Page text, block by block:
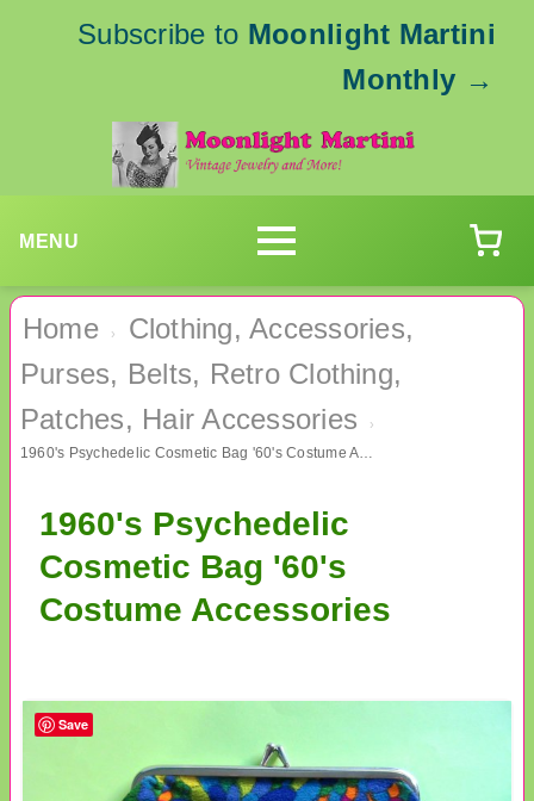
Subscribe to Moonlight Martini
Monthly →
MENU
Home ›
Clothing, Accessories,
Purses, Belts, Retro Clothing,
Patches, Hair Accessories
›
1960's Psychedelic Cosmetic Bag '60's Costume Accessories
1960's Psychedelic
Cosmetic Bag '60's
Costume Accessories
Save